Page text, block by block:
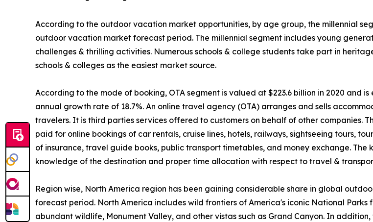
According to the outdoor vacation market opportunities, by age group, the millennial
outdoor vacation market forecast period. The millennial segment includes young
challenges & thrilling activities. Numerous schools & college students take part in
schools & colleges as the easiest market source.
According to the mode of booking, OTA segment is valued at $223.6 billion in 2020 and
annual growth rate of 18.7%. An online travel agency (OTA) arranges and sells
travelers. It is third parties services offered to customers on behalf of other companies.
paid for online bookings of car rentals, cruise lines, hotels, railways, sightseeing tours,
of insurance, travel guide books, public transport timetables, and money exchange.
knowledge of the destination and proper time allocation with respect to travel &
Region wise, North America region has been gaining considerable share in global
forecast period. North America includes wild frontiers of America's iconic National Parks
abundant wildlife, Monument Valley, and other vistas such as Grand Canyon. In